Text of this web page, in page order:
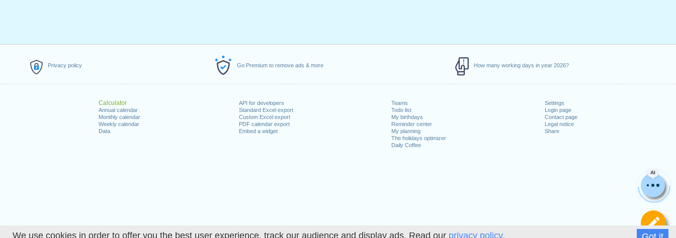
We use cookies in order to offer you the best user experience, track our audience and display ads. Read our privacy policy.
Privacy policy Go Premium to remove ads & more How many working days in year 2026?
Calculator
Annual calendar
Monthly calendar
Weekly calendar
Data
API for developers
Standard Excel export
Custom Excel export
PDF calendar export
Embed a widget
Teams
Todo list
My birthdays
Reminder center
My planning
The holidays optimizer
Daily Coffee
Settings
Login page
Contact page
Legal notice
Share
AI